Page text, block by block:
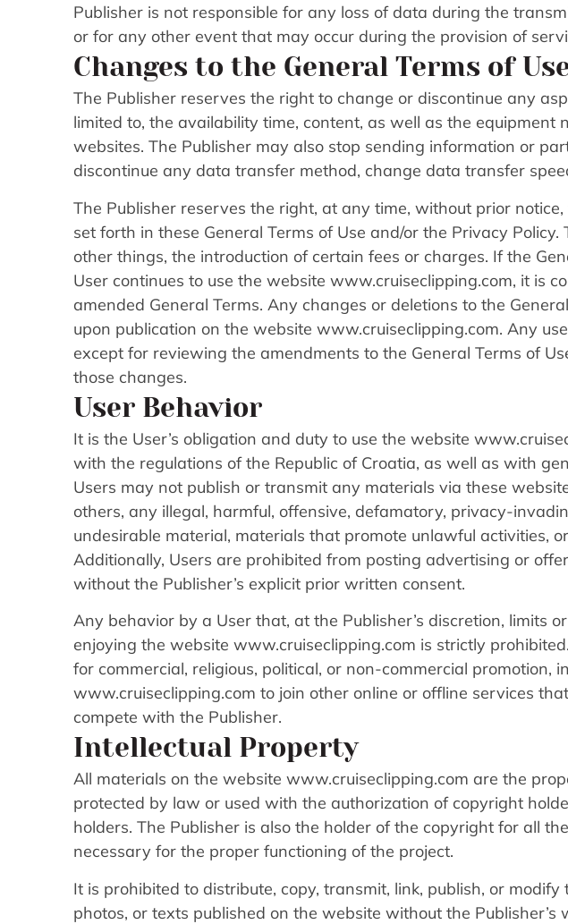
Publisher is not responsible for any loss of data during the
or for any other event that may occur during the provision of
Changes to the General Terms of
The Publisher reserves the right to change or discontinue any
limited to, the availability time, content, as well as the equipment
websites. The Publisher may also stop sending information or
discontinue any data transfer method, change data transfer
The Publisher reserves the right, at any time, without prior
set forth in these General Terms of Use and/or the Privacy
other things, the introduction of certain fees or charges. If the
User continues to use the website www.cruiseclipping.com, it is
amended General Terms. Any changes or deletions to the
upon publication on the website www.cruiseclipping.com. Any
except for reviewing the amendments to the General Terms of
those changes.
User Behavior
It is the User’s obligation and duty to use the website
with the regulations of the Republic of Croatia, as well as with
Users may not publish or transmit any materials via these
others, any illegal, harmful, offensive, defamatory, privacy-
undesirable material, materials that promote unlawful activities,
Additionally, Users are prohibited from posting advertising or
without the Publisher’s explicit prior written consent.
Any behavior by a User that, at the Publisher’s discretion, limits
enjoying the website www.cruiseclipping.com is strictly
for commercial, religious, political, or non-commercial promotion,
www.cruiseclipping.com to join other online or offline services
compete with the Publisher.
Intellectual Property
All materials on the website www.cruiseclipping.com are the
protected by law or used with the authorization of copyright
holders. The Publisher is also the holder of the copyright for all
necessary for the proper functioning of the project.
It is prohibited to distribute, copy, transmit, link, publish, or
photos, or texts published on the website without the